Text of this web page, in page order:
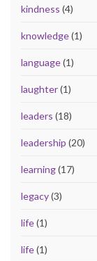
kindness (4)
knowledge(1)
language(1)
laughter(1)
leaders (18)
leadership (20)
learning(17)
legacy(3)
life(1)
life(1)